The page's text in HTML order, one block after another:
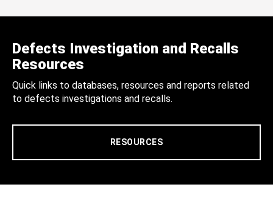
Defects Investigation and Recalls
Resources
Quick links to databases, resources and reports related
to defects investigations and recalls.
RESOURCES